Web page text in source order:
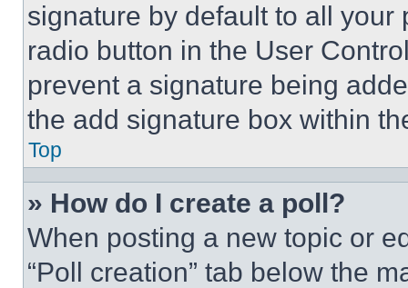
signature by default to all
radio button in the User
prevent a signature being
the add signature box within
Top
» How do I create a poll?
When posting a new topic or
“Poll creation” tab below the